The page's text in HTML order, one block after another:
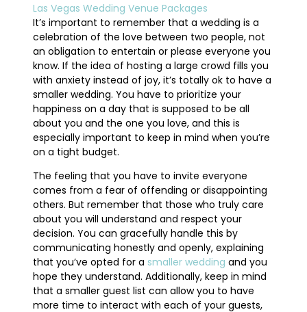
Las Vegas Wedding Venue Packages
It’s important to remember that a wedding is a
celebration of the love between two people, not
an obligation to entertain or please everyone you
know. If the idea of hosting a large crowd fills you
with anxiety instead of joy, it’s totally ok to have a
smaller wedding. You have to prioritize your
happiness on a day that is supposed to be all
about you and the one you love, and this is
especially important to keep in mind when you’re
on a tight budget.
The feeling that you have to invite everyone
comes from a fear of offending or disappointing
others. But remember that those who truly care
about you will understand and respect your
decision. You can gracefully handle this by
communicating honestly and openly, explaining
that you’ve opted for a smaller wedding and you
hope they understand. Additionally, keep in mind
that a smaller guest list can allow you to have
more time to interact with each of your guests,